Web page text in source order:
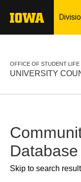
OFFICE OF STUDENT LIFE
UNIVERSITY
Database
Skip to search